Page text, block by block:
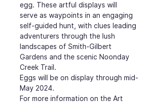
egg. These artful displays will
serve as waypoints in an engaging
self-guided hunt, with clues leading
adventurers through the lush
landscapes of Smith-Gilbert
Gardens and the scenic Noonday
Creek Trail.
Eggs will be on display through mid-
May 2024.
For more information on the Art